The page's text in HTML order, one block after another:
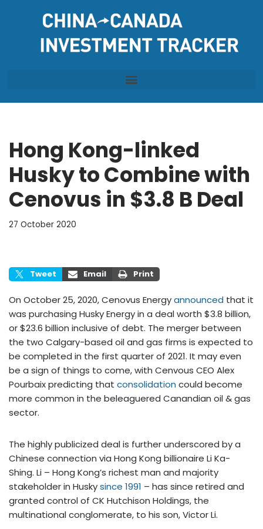
Hong Kong-linked
Husky to Combine with
Cenovus in $3.8 B Deal
27 October 2020
Tweet Email Print
On October 25, 2020, Cenovus Energyannounced that it
was purchasing Husky Energy in a deal worth $3.8 billion,
or $23.6 billion inclusive of debt. The merger between
the two Calgary-based oil and gas firms is expected to
be completed in the first quarter of 2021. It may even
be a sign of things to come, with Cenvous CEO Alex
Pourbaix predicting that consolidation could become
more common in the beleaguered Canandian oil & gas
sector.
The highly publicized deal is further underscored by a
Chinese connection via Hong Kong billionaire Li Ka-
Shing. Li – Hong Kong’s richest man and majority
stakeholder in Huskysince 1991 – has since retired and
granted control of CK Hutchison Holdings, the
multinational conglomerate, to his son, Victor Li.